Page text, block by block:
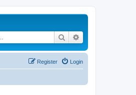
Search
Login
Register